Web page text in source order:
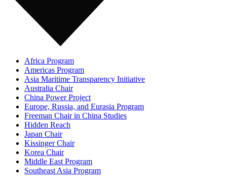
Africa Program
Americas Program
Asia Maritime Transparency Initiative
Australia Chair
China Power Project
Europe, Russia, and Eurasia Program
Freeman Chair in China Studies
Hidden Reach
Japan Chair
Kissinger Chair
Korea Chair
Middle East Program
Southeast Asia Program